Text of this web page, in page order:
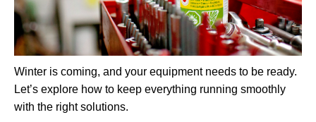
Winter is coming, and your equipment needs to be ready.
Let’s explore how to keep everything running smoothly
with the right solutions.